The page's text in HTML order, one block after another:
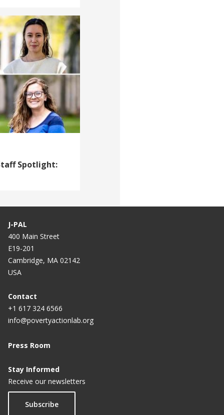
Spotlight:
J-PAL
400 Main Street
E19-201
Cambridge, MA 02142
USA
Contact
+1 617 324 6566
info@povertyactionlab.org
Press Room
Stay Informed
Receive our newsletters
Subscribe